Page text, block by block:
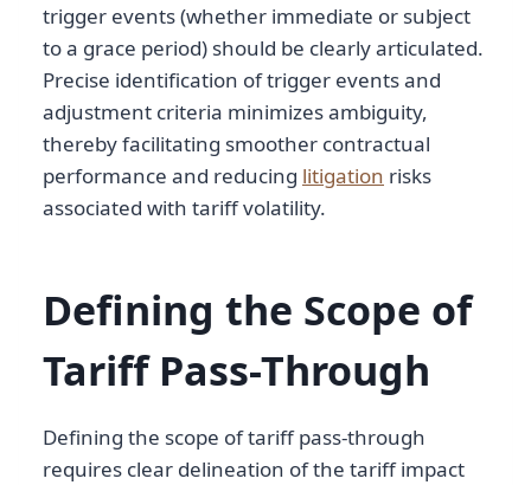
trigger events (whether immediate or subject
to a grace period) should be clearly articulated.
Precise identification of trigger events and
adjustment criteria minimizes ambiguity,
thereby facilitating smoother contractual
performance and reducing litigation risks
associated with tariff volatility.
Defining the Scope of
Tariff Pass-Through
Defining the scope of tariff pass-through
requires clear delineation of the tariff impact